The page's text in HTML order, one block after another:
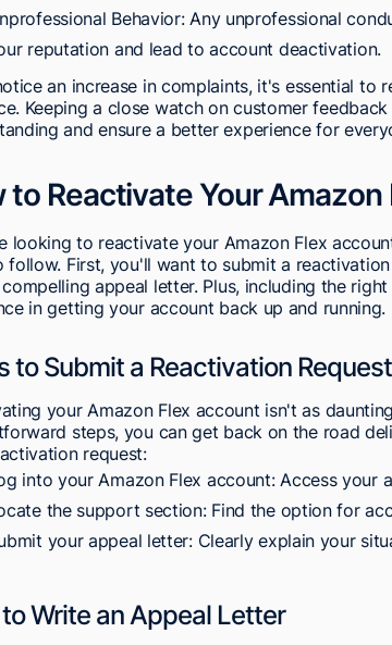
Behavior: Any unprofessional
reputation and lead to account deactivation.
an increase in complaints, it's essential to
Keeping a close watch on customer
and ensure a better experience for
to Reactivate Your
looking to reactivate your Amazon Flex
follow. First, you'll want to submit a
appeal letter. Plus, including the
in getting your account back up and running.
to Submit a Reactivation Request
your Amazon Flex account isn't as
steps, you can get back on the road
request:
into your Amazon Flex account: Access your
the support section: Find the option for
your appeal letter: Clearly explain your
Write an Appeal Letter